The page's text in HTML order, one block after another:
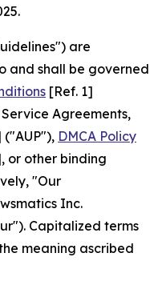
are
and shall be governed
[Ref. 1]
Agreements,
("AUP"), DMCA Policy
or other binding
"Our
Inc.
Capitalized terms
meaning ascribed